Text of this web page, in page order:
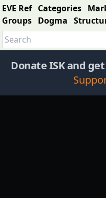
EVE Ref Categories
Groups Dogma
Donate ISK and